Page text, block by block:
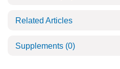
Related Articles
Supplements (0)